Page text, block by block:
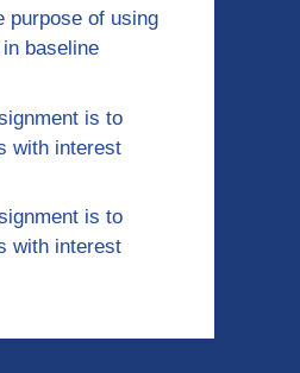
purpose of using
baseline
is to
with interest
is to
with interest